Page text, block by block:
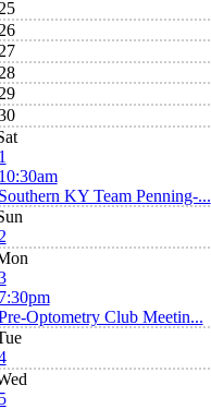
KY Team Penning-...
Optometry Club Meetin...